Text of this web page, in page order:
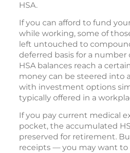
HSA.
If you can afford to fund
while working, some of
left untouched to
deferred basis for a number
HSA balances reach a
money can be steered into
with investment options
typically offered in a
If you pay current medical
pocket, the accumulated
preserved for retirement.
receipts — you may want to